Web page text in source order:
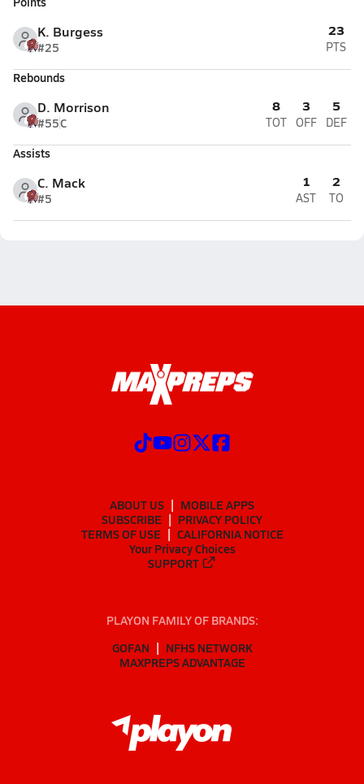
K. Burgess
#25
23
PTS
Rebounds
D. Morrison
#55C
8
TOT
3
OFF
5
DEF
Assists
C. Mack
#5
1
AST
2
TO
ABOUT US
MOBILE APPS
SUBSCRIBE
PRIVACY POLICY
TERMS OF USE
CALIFORNIA NOTICE
Your Privacy Choices
SUPPORT
PLAYON FAMILY OF BRANDS:
GOFAN
NFHS NETWORK
MAXPREPS ADVANTAGE